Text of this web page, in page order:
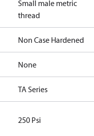
Small male metric
thread
Non Case Hardened
None
TA Series
250 Psi